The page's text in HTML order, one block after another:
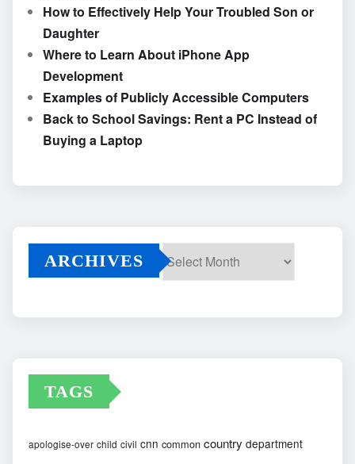
How to Effectively Help Your Troubled Son or
Daughter
Where to Learn About iPhone App
Development
Examples of Publicly Accessible Computers
Back to School Savings: Rent a PC Instead of
Buying a Laptop
ARCHIVES
TAGS
apologise-over child civil cnn common country department